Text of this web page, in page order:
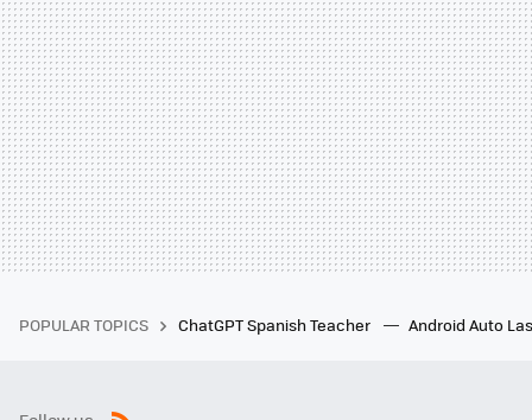
POPULAR TOPICS ChatGPT Spanish Teacher Android Auto